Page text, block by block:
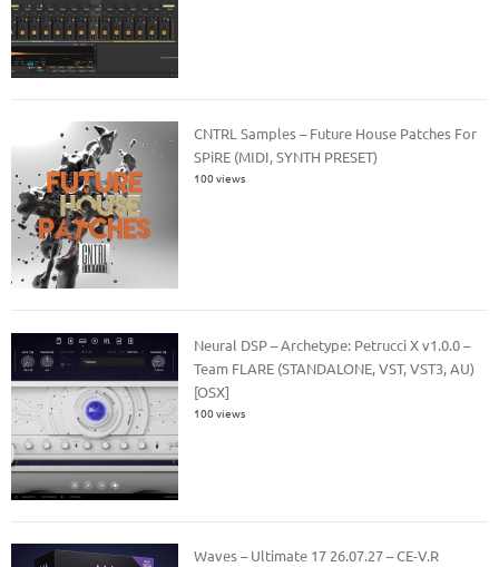
CNTRL Samples – Future House Patches For
SPiRE (MIDI, SYNTH PRESET)
100 views
Neural DSP – Archetype: Petrucci X v1.0.0 –
Team FLARE (STANDALONE, VST, VST3, AU)
[OSX]
100 views
Waves – Ultimate 17 26.07.27 – CE-V.R